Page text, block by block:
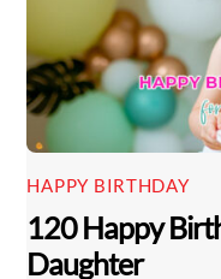
HAPPY BIRTHDAY
120 Happy
Daughter